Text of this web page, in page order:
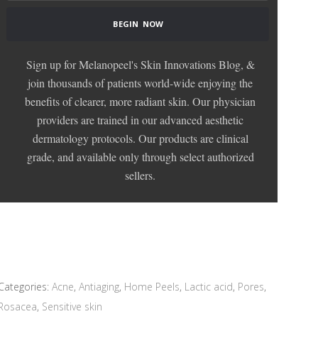
Sign up for Melanopeel's Skin Innovations Blog, &
join thousands of patients world-wide enjoying the
benefits of clearer, more radiant skin. Our physician
providers are trained in our advanced aesthetic
dermatology protocols. Our products are clinical
grade, and available only through select authorized
sellers.
Acne, Antiaging, Home Peels, Lactic acid, Pores,
, Sensitive skin